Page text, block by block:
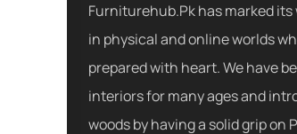
Furniturehub.Pk has marked
in physical and online worlds
prepared with heart. We have
interiors for many ages and
woods by having a solid grip on